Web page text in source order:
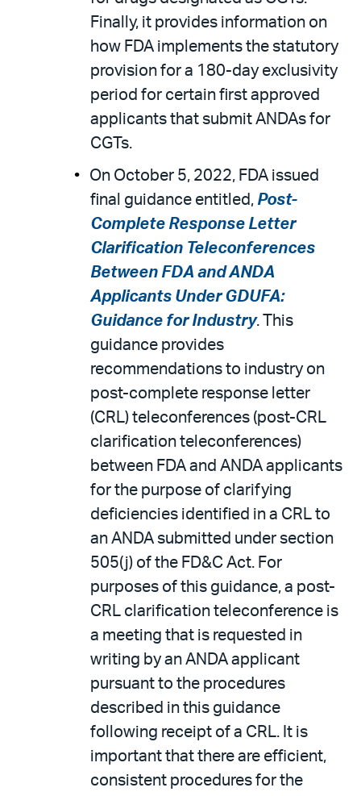
Finally, it provides information on
how FDA implements the statutory
provision for a 180-day exclusivity
period for certain first approved
applicants that submit ANDAs for
CGTs.
On October 5, 2022, FDA issued
final guidance entitled, Post-
Complete Response Letter
Clarification Teleconferences
Between FDA and ANDA
Applicants Under GDUFA:
Guidance for Industry. This
guidance provides
recommendations to industry on
post-complete response letter
(CRL) teleconferences (post-CRL
clarification teleconferences)
between FDA and ANDA applicants
for the purpose of clarifying
deficiencies identified in a CRL to
an ANDA submitted under section
505(j) of the FD&C Act. For
purposes of this guidance, a post-
CRL clarification teleconference is
a meeting that is requested in
writing by an ANDA applicant
pursuant to the procedures
described in this guidance
following receipt of a CRL. It is
important that there are efficient,
consistent procedures for the